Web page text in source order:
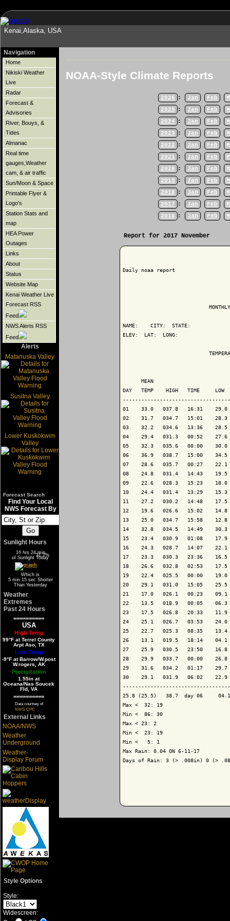
Kenai,Alaska, USA
Navigation
Home
Nikiski Weather
Live
Radar
Forecast &
Advisories
River, Bouys, &
Tides
Almanac
Real time
gauges,Weather
cam, & air traffic
Sun/Moon & Space
Printable Flyer &
Logo's
Station Stats and
map
HEA Power
Outages
Links
About
Status
Website Map
Kenai Weather Live
Forecast RSS
Feed
NWS Alerts RSS
Feed
Alerts
Matanuska Valley
Susitna Valley
Lower Kuskokwim
Valley
Forecast Search
Find Your Local
NWS Forecast By
Sunlight Hours
16 hrs 24 min
of Sunlight Today
68.3% 31.7%
Which is
5 min 15 sec Shorter
Than Yesterday
Weather
Extremes
Past 24 Hours
==========
USA
High Temp
99°F at Terrel County
Arpt Aso, TX
Low Temp
-9°F at Barrow/W.post
W.rogers, AK
Precipitation
1.55in at
Oceana/Nas Soucek
Fld, VA
==========
Data courtsey of
NWS-CPC
External Links
NOAA/NWS
Weather
Underground
Weather-
Display Forum
Style Options
Style:
Widescreen:
NOAA-Style Climate Reports
2026 : Jan Feb
2025
: Jan Feb
2024
: Jan Feb
2023
: Jan Feb
2022
: Jan Feb
2021
: Jan Feb
2020
: Jan Feb
2019
: Jan Feb
2018
: Jan Feb
2017
: Jan Feb
2016
: Jan Feb
Report for 2017 November
Daily noaa report
NAME:    CITY:  STATE:
ELEV:  LAT:  LONG:
MEAN
DAY   TEMP    HIGH   TIME
01    33.0   037.8   16:31
02    31.7   034.7   15:01
03    32.2   034.6   13:36
04    29.4   031.3   00:52
05    32.3   035.6   00:00
06    36.9   038.7   15:00
07    28.6   035.7   00:27
08    24.8   031.4   14:43
09    22.6   028.3   15:23
10    24.4   031.4   13:29
11    27.2   030.2   14:48
12    19.6   026.6   15:02
13    25.0   034.7   15:58
14    32.8   034.5   14:49
15    23.4   030.9   01:08
16    24.3   028.7   14:07
17    23.3   030.3   23:36
18    26.6   032.8   02:53
19    22.4   025.5   00:00
20    29.1   031.0   15:05
21    17.0   026.1   00:23
22    13.5   018.9   00:05
23    17.5   026.8   20:33
24    25.1   026.7   03:53
25    22.7   025.3   08:35
26    13.1   019.5   18:14
27    25.9   030.5   23:50
28    29.9   033.7   00:00
29    31.6   034.2   01:17
30    29.1   031.9   06:02
25.8 (25.5)   38.7  day 06
Max <  32: 19
Min <  86: 30
Max < 23: 2
Min <  23: 19
Min <   5: 1
Max Rain: 0.04 ON 6-11-17
Days of Rain: 3 (> .008in) 0 (>